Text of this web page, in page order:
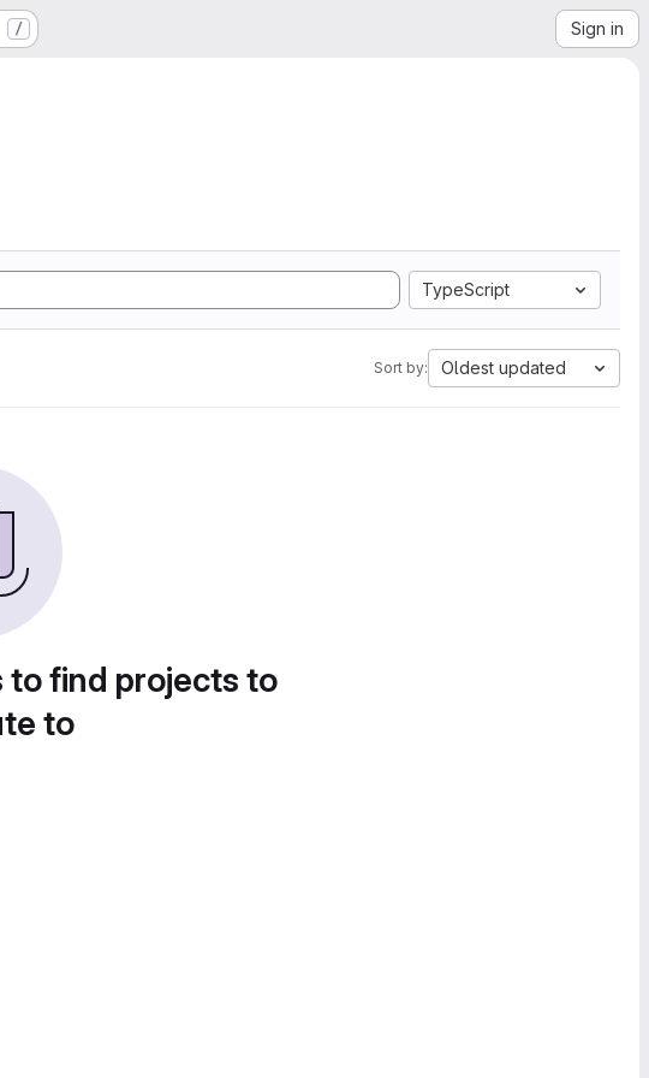
/ Sign in
TypeScript
Sort by: Oldest updated
to find projects to
to